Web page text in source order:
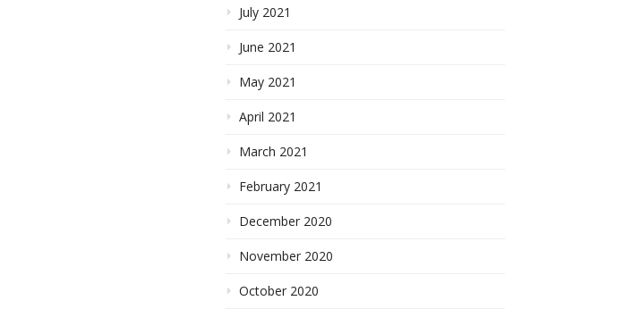
July 2021
June 2021
May 2021
April 2021
March 2021
February 2021
December 2020
November 2020
October 2020